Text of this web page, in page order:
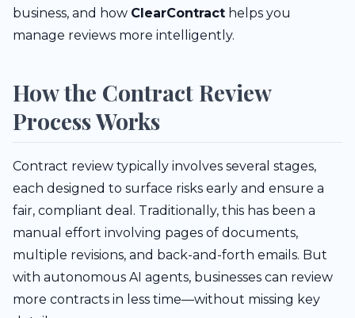
business, and how ClearContract helps you
manage reviews more intelligently.
How the Contract Review
Process Works
Contract review typically involves several stages,
each designed to surface risks early and ensure a
fair, compliant deal. Traditionally, this has been a
manual effort involving pages of documents,
multiple revisions, and back-and-forth emails. But
with autonomous AI agents, businesses can review
more contracts in less time—without missing key